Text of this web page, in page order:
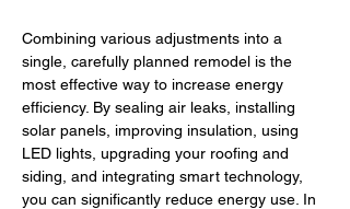
Combining various adjustments into a
single, carefully planned remodel is the
most effective way to increase energy
efficiency. By sealing air leaks, installing
solar panels, improving insulation, using
LED lights, upgrading your roofing and
siding, and integrating smart technology,
you can significantly reduce energy use. In